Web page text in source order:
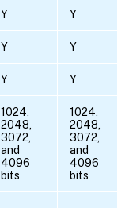
Y Y
Y Y
Y Y
1024,
2048,
3072,
and
4096
bits
1024,
2048,
3072,
and
4096
bits